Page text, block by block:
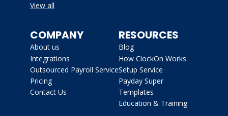
View all
COMPANY
About us
Integrations
Outsourced Payroll Service
Pricing
Contact Us
RESOURCES
Blog
How ClockOn Works
Setup Service
Payday Super
Templates
Education & Training